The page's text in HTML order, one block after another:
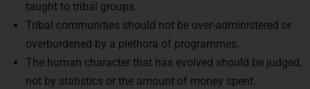
taught to tribal groups.
Tribal communities should not be over-administered or
overburdened by a plethora of programmes.
The human character that has evolved should be judged,
not by statistics or the amount of money spent.